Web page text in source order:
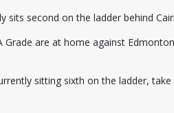
sits second on the ladder behind
Grade are at home against
sitting sixth on the ladder,